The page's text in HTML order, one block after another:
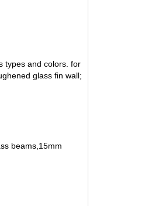
types and colors. for
glass fin wall;
beams,15mm